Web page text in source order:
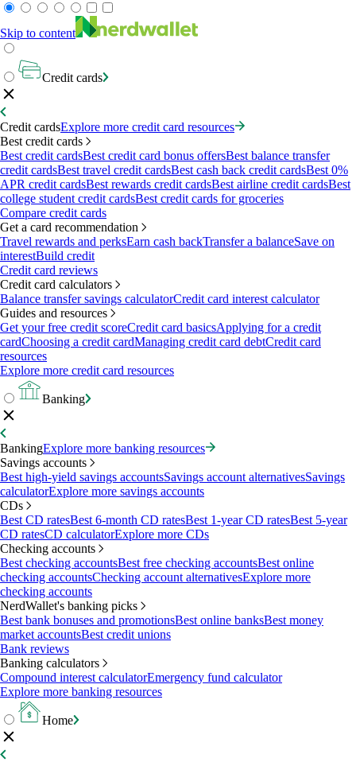
Skip to content
Credit cards
Credit cardsExplore more credit card resources
Best credit cards
Best credit cardsBest credit card bonus offersBest balance transfer
credit cardsBest travel credit cardsBest cash back credit cardsBest 0%
APR credit cardsBest rewards credit cardsBest airline credit cardsBest
college student credit cardsBest credit cards for groceries
Compare credit cards
Get a card recommendation
Travel rewards and perksEarn cash backTransfer a balanceSave on
interestBuild credit
Credit card reviews
Credit card calculators
Balance transfer savings calculatorCredit card interest calculator
Guides and resources
Get your free credit scoreCredit card basicsApplying for a credit
cardChoosing a credit cardManaging credit card debtCredit card
resources
Explore more credit card resources
Banking
BankingExplore more banking resources
Savings accounts
Best high-yield savings accountsSavings account alternativesSavings
calculatorExplore more savings accounts
CDs
Best CD ratesBest 6-month CD ratesBest 1-year CD ratesBest 5-year
CD ratesCD calculatorExplore more CDs
Checking accounts
Best checking accountsBest free checking accountsBest online
checking accountsChecking account alternativesExplore more
checking accounts
NerdWallet's banking picks
Best bank bonuses and promotionsBest online banksBest money
market accountsBest credit unions
Bank reviews
Banking calculators
Compound interest calculatorEmergency fund calculator
Explore more banking resources
Home